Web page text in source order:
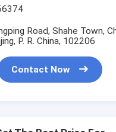
Road, Shahe Town,
P. R. China, 102206
Contact Now